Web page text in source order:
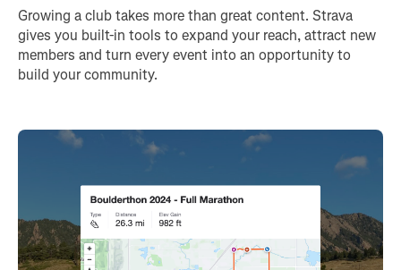
Growing a club takes more than great content. Strava
gives you built-in tools to expand your reach, attract new
members and turn every event into an opportunity to
build your community.